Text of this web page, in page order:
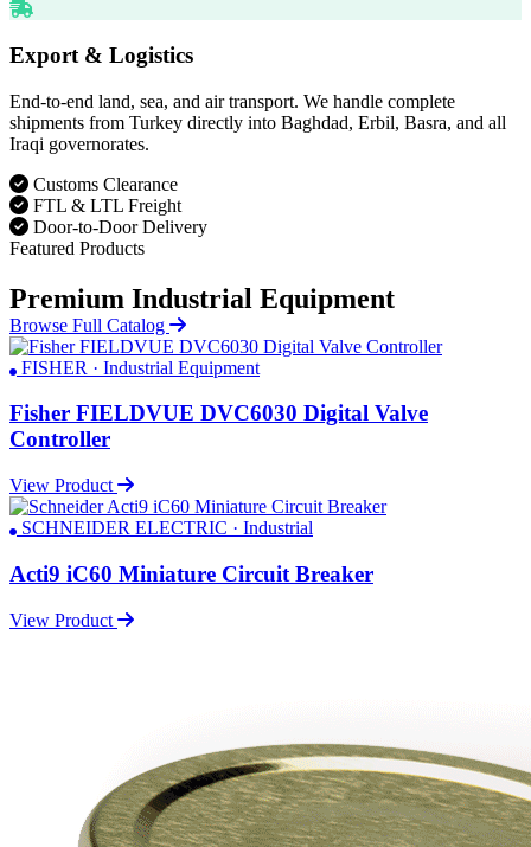
Export & Logistics
End-to-end land, sea, and air transport. We handle complete
shipments from Turkey directly into Baghdad, Erbil, Basra, and all
Iraqi governorates.
Customs Clearance
FTL & LTL Freight
Door-to-Door Delivery
Featured Products
Premium Industrial Equipment
Browse Full Catalog
FISHER · Industrial Equipment
Fisher FIELDVUE DVC6030 Digital Valve
Controller
View Product
SCHNEIDER ELECTRIC · Industrial
Acti9 iC60 Miniature Circuit Breaker
View Product